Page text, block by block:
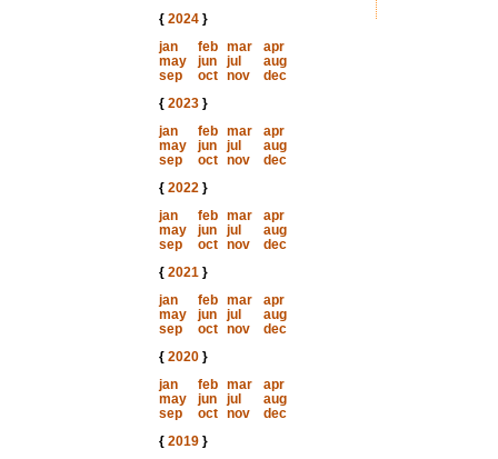
{ 2024}
jan
feb mar
apr
may
jun jul
aug
sep
oct nov
dec
{ 2023}
jan
feb mar
apr
may
jun jul
aug
sep
oct nov
dec
{ 2022}
jan
feb mar
apr
may
jun jul
aug
sep
oct nov
dec
{ 2021}
jan
feb mar
apr
may
jun jul
aug
sep
oct nov
dec
{ 2020}
jan
feb mar
apr
may
jun jul
aug
sep
oct nov
dec
{ 2019}